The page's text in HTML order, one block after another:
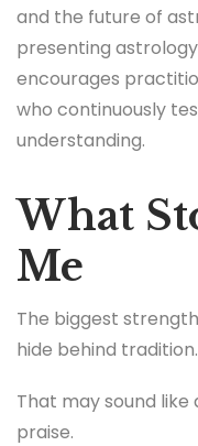
and the future of
presenting
encourages
who continuously
understanding.
What
Me
The biggest
hide behind tradition.
That may sound like
praise.